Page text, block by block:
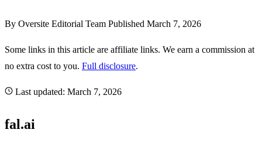
By Oversite Editorial Team Published March 7, 2026
Some links in this article are affiliate links. We earn a commission at
no extra cost to you. Full disclosure.
Last updated: March 7, 2026
fal.ai